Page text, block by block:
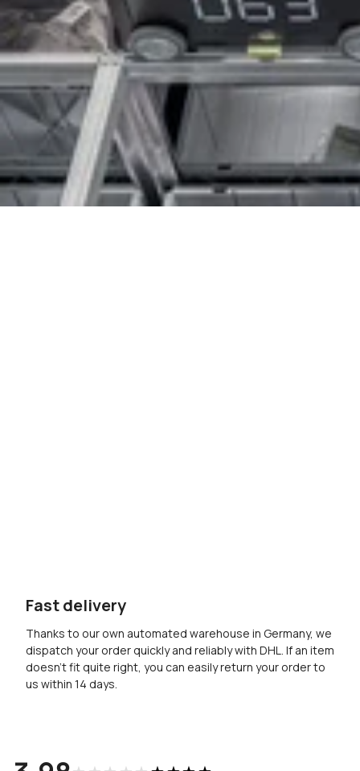
Fast delivery
Thanks to our own automated warehouse in Germany, we
dispatch your order quickly and reliably with DHL. If an item
doesn’t fit quite right, you can easily return your order to
us within 14 days.